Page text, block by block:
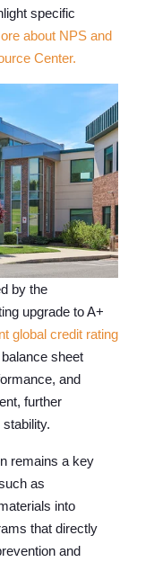
specific
about NPS and
Center.
by the
upgrade to A+
global credit rating
sheet
and
further
remains a key
as
into
that directly
and